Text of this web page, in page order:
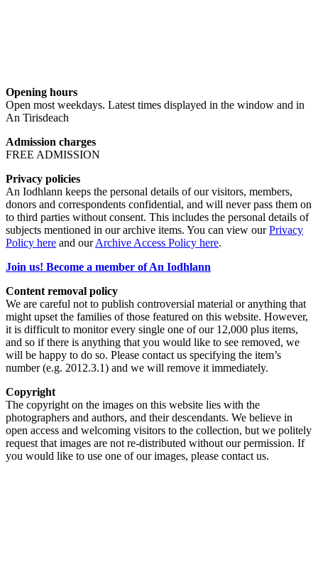
Opening hours
Open most weekdays. Latest times displayed in the window and in
An Tirisdeach
Admission charges
FREE ADMISSION
Privacy policies
An Iodhlann keeps the personal details of our visitors, members,
donors and correspondents confidential, and will never pass them on
to third parties without consent. This includes the personal details of
subjects mentioned in our archive items. You can view ourPrivacy
Policy here and ourArchive Access Policy here.
Join us! Become a member of An Iodhlann
Content removal policy
We are careful not to publish controversial material or anything that
might upset the families of those featured on this website. However,
it is difficult to monitor every single one of our 12,000 plus items,
and so if there is anything that you would like to see removed, we
will be happy to do so. Please contact us specifying the item’s
number (e.g. 2012.3.1) and we will remove it immediately.
Copyright
The copyright on the images on this website lies with the
photographers and authors, and their descendants. We believe in
open access and welcoming visitors to the collection, but we politely
request that images are not re-distributed without our permission. If
you would like to use one of our images, please contact us.